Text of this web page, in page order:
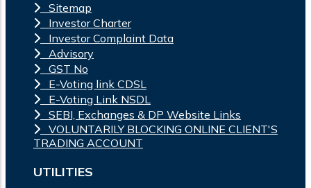
Sitemap
Investor Charter
Investor Complaint Data
Advisory
GST No
E-Voting link CDSL
E-Voting Link NSDL
SEBI, Exchanges & DP Website Links
VOLUNTARILY BLOCKING ONLINE CLIENT'S
TRADING ACCOUNT
UTILITIES